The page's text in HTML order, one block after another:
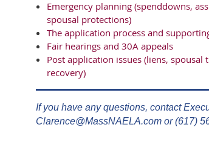
Emergency planning (spenddowns,
spousal protections)
The application process and
Fair hearings and 30A appeals
Post application issues (liens,
recovery)
If you have any questions, contact
Clarence@MassNAELA.com or (617)